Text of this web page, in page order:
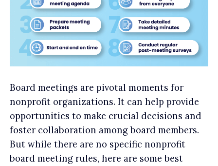
Board meetings are pivotal moments for
nonprofit organizations. It can help provide
opportunities to make crucial decisions and
foster collaboration among board members.
But while there are no specific nonprofit
board meeting rules, here are some best